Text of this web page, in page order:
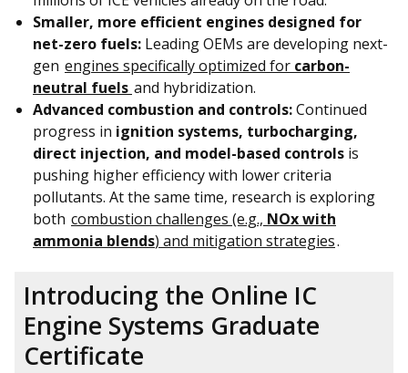
Smaller, more efficient engines designed for
net-zero fuels: Leading OEMs are developing next-
gen engines specifically optimized for carbon-
neutral fuels and hybridization.
Advanced combustion and controls:Continued
progress in ignition systems, turbocharging,
direct injection, and model-based controls is
pushing higher efficiency with lower criteria
pollutants. At the same time, research is exploring
both combustion challenges (e.g., NOx with
ammonia blends) and mitigation strategies.
Introducing the Online IC
Engine Systems Graduate
Certificate